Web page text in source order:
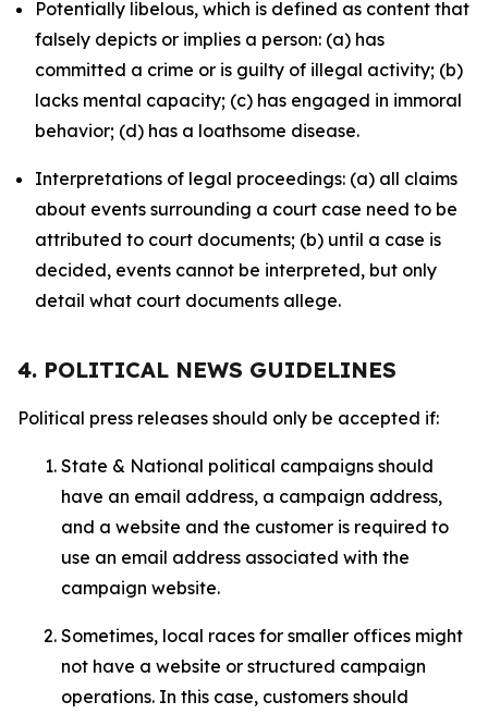
Potentially libelous, which is defined as content that
falsely depicts or implies a person: (a) has
committed a crime or is guilty of illegal activity; (b)
lacks mental capacity; (c) has engaged in immoral
behavior; (d) has a loathsome disease.
Interpretations of legal proceedings: (a) all claims
about events surrounding a court case need to be
attributed to court documents; (b) until a case is
decided, events cannot be interpreted, but only
detail what court documents allege.
4. POLITICAL NEWS GUIDELINES
Political press releases should only be accepted if:
State & National political campaigns should
have an email address, a campaign address,
and a website and the customer is required to
use an email address associated with the
campaign website.
Sometimes, local races for smaller offices might
not have a website or structured campaign
operations. In this case, customers should